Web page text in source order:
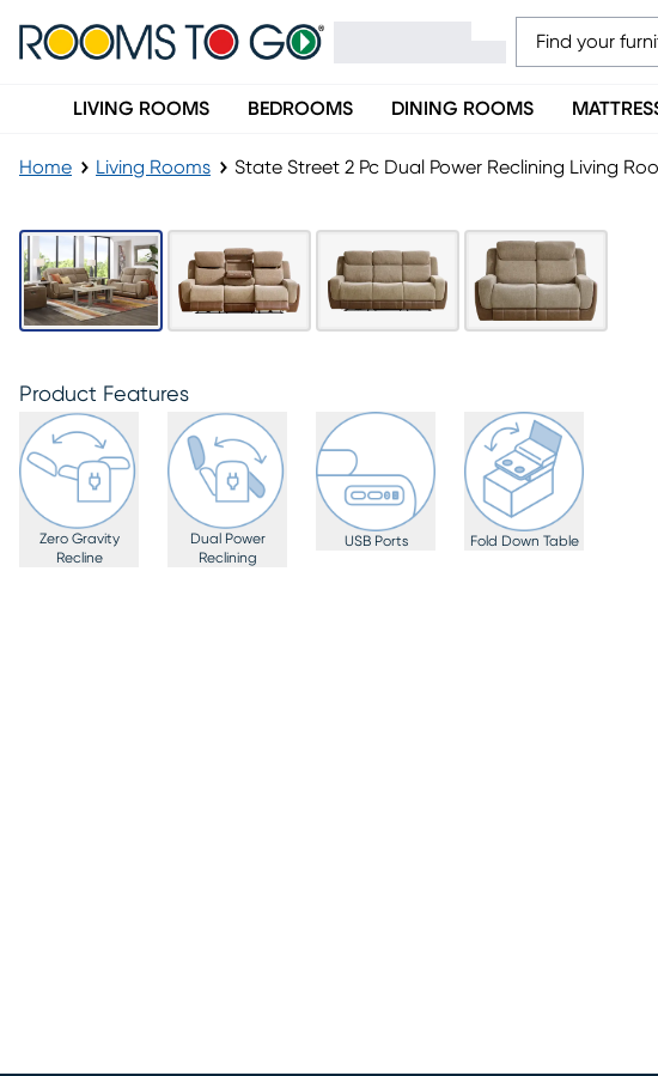
LIVING ROOMS BEDROOMS DINING ROOMS
Home Living Rooms State Street 2 Pc Dual Power Reclining Living
Product Features
Zero Gravity
Recline
Dual Power
Reclining
USB Ports Fold Down Table